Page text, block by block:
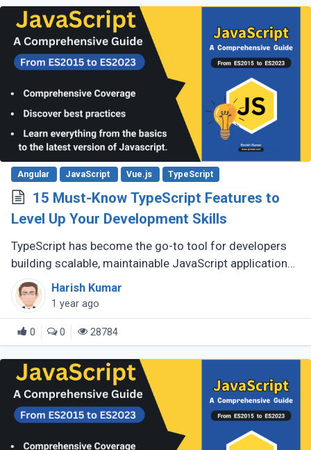
Angular JavaScript Vue.js TypeScript
15 Must-Know TypeScript Features to
Level Up Your Development Skills
TypeScript has become the go-to tool for developers
building scalable, maintainable JavaScript applications.
Its advanced features go far beyond basic typing,
giving developers (...)
Harish Kumar
1 year ago
0 0 28784